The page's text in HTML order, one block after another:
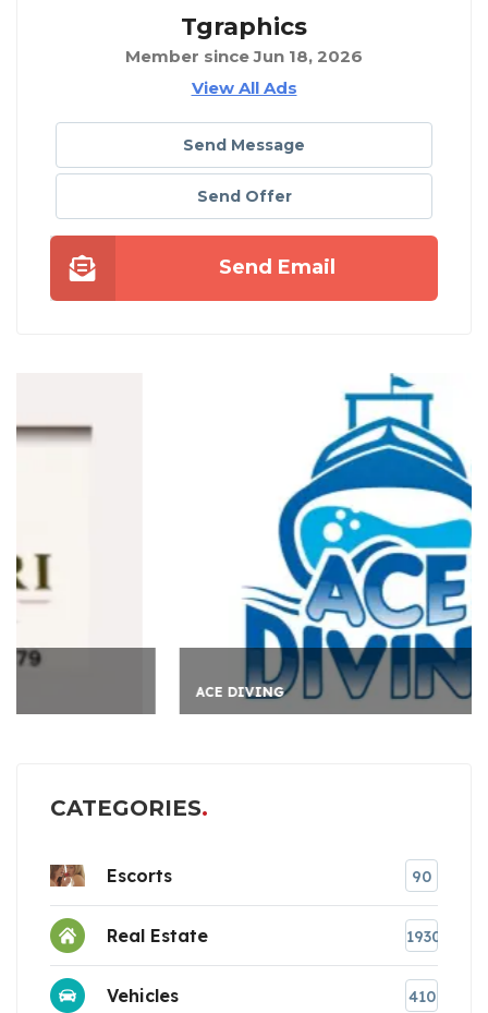
Tgraphics
Member since Jun 18, 2026
View All Ads
Send Message
Send Offer
Send Email
CATEGORIES
Escorts 90
Real Estate 1930
Vehicles 410